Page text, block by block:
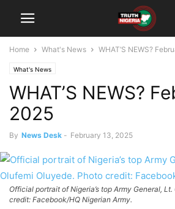
Home What's News WHAT’S NEWS?
What's News
WHAT’S NEWS?
2025
By News Desk - February 13, 2025
Official portrait of Nigeria’s top Army General,
credit: Facebook/HQ Nigerian Army.